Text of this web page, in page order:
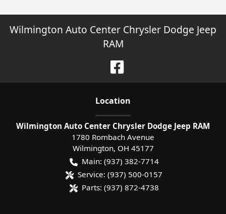
Wilmington Auto Center Chrysler Dodge Jeep
RAM
Location
Wilmington Auto Center Chrysler Dodge Jeep RAM
1780 Rombach Avenue
Wilmington, OH 45177
Main: (937) 382-7714
Service: (937) 500-0157
Parts: (937) 872-4738